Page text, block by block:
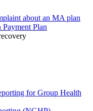
about an MA plan
Plan
for Group Health